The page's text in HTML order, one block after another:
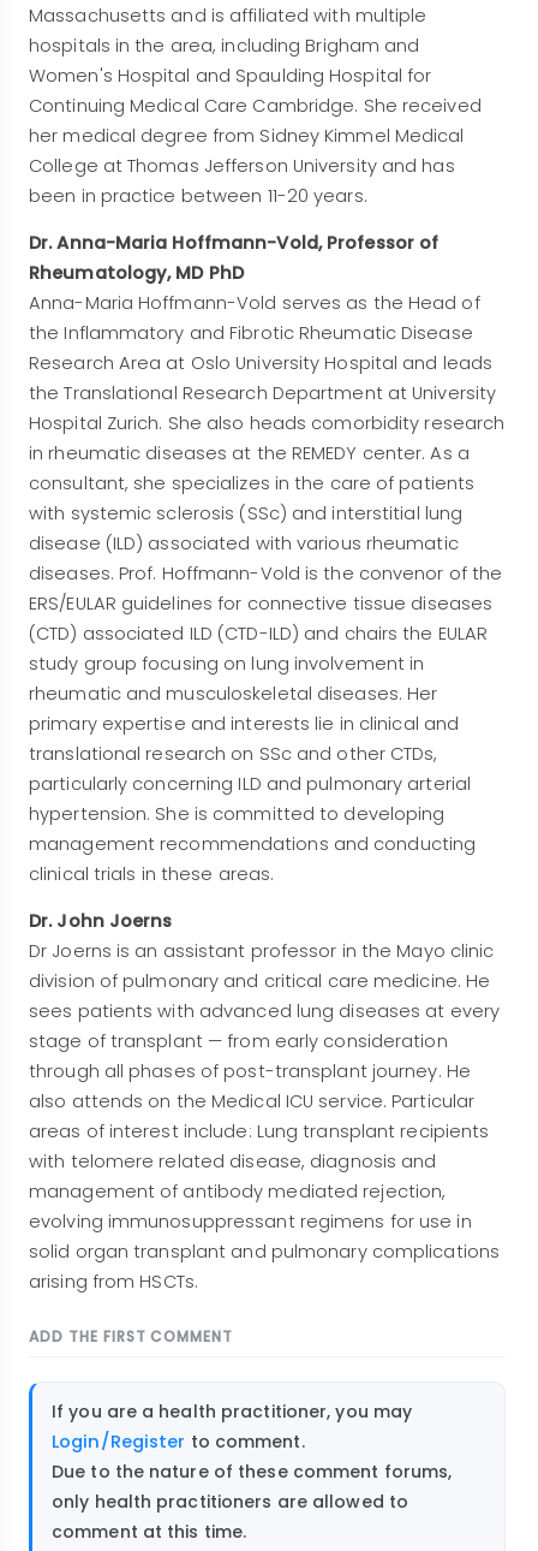
Massachusetts and is affiliated with multiple
hospitals in the area, including Brigham and
Women's Hospital and Spaulding Hospital for
Continuing Medical Care Cambridge. She received
her medical degree from Sidney Kimmel Medical
College at Thomas Jefferson University and has
been in practice between 11-20 years.
Dr. Anna-Maria Hoffmann-Vold, Professor of
Rheumatology, MD PhD
Anna-Maria Hoffmann-Vold serves as the Head of
the Inflammatory and Fibrotic Rheumatic Disease
Research Area at Oslo University Hospital and leads
the Translational Research Department at University
Hospital Zurich. She also heads comorbidity research
in rheumatic diseases at the REMEDY center. As a
consultant, she specializes in the care of patients
with systemic sclerosis (SSc) and interstitial lung
disease (ILD) associated with various rheumatic
diseases. Prof. Hoffmann-Vold is the convenor of the
ERS/EULAR guidelines for connective tissue diseases
(CTD) associated ILD (CTD-ILD) and chairs the EULAR
study group focusing on lung involvement in
rheumatic and musculoskeletal diseases. Her
primary expertise and interests lie in clinical and
translational research on SSc and other CTDs,
particularly concerning ILD and pulmonary arterial
hypertension. She is committed to developing
management recommendations and conducting
clinical trials in these areas.
Dr. John Joerns
Dr Joerns is an assistant professor in the Mayo clinic
division of pulmonary and critical care medicine. He
sees patients with advanced lung diseases at every
stage of transplant — from early consideration
through all phases of post-transplant journey. He
also attends on the Medical ICU service. Particular
areas of interest include: Lung transplant recipients
with telomere related disease, diagnosis and
management of antibody mediated rejection,
evolving immunosuppressant regimens for use in
solid organ transplant and pulmonary complications
arising from HSCTs.
ADD THE FIRST COMMENT
If you are a health practitioner, you may
Login/Register to comment.
Due to the nature of these comment forums,
only health practitioners are allowed to
comment at this time.